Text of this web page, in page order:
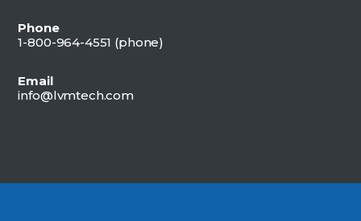
Phone
1-800-964-4551 (phone)
Email
info@lvmtech.com